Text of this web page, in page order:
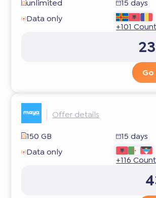
unlimited
15 days
Data only
+101
Offer details
150 GB
15 days
Data only
+116